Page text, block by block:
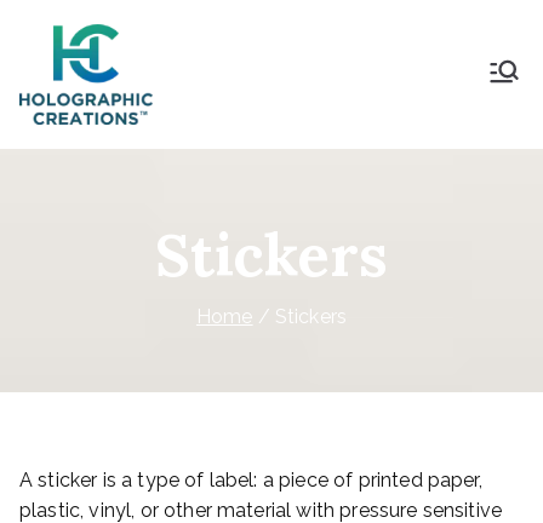
Stickers
Home Stickers
A sticker is a type of label: a piece of printed paper,
plastic, vinyl, or other material with pressure sensitive